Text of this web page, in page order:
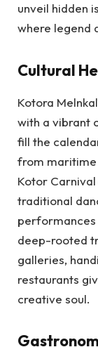
unveil hidden
where legend
Cultural
Kotora
with a vibrant
fill the
from maritime
Kotor
traditional
performances
deep-rooted
galleries,
restaurants
creative soul.